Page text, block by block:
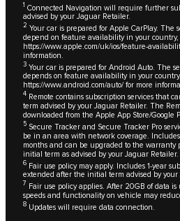
1 Connected Navigation will require further
advised by your Jaguar Retailer.
2 Your car is prepared for Apple CarPlay. The
depend on feature availability in your country,
https://www.apple.com/uk/ios/feature-
information.
3 Your car is prepared for Android Auto. The
depends on feature availability in your
https://www.android.com/auto/ for more
4 Remote contains subscription services that
term advised by your Jaguar Retailer. The
downloaded from the Apple App Store/Google
5 Secure Tracker and Secure Tracker Pro
be in an area with network coverage.
months and can be upgraded to the warranty
initial term as advised by your Jaguar Retailer.
6 Fair use policy may apply. Includes 1-year
extended after the initial term advised by your
7 Fair use policy applies. After 20GB of data
speeds and functionality on vehicle may
8 Updates will require data connection.